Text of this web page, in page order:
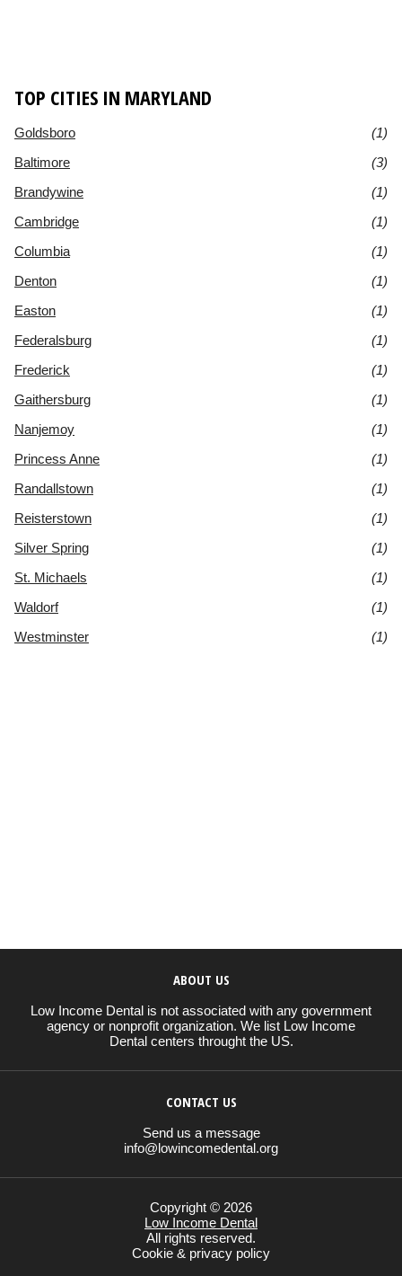
TOP CITIES IN MARYLAND
Goldsboro
(1)
Baltimore
(3)
Brandywine
(1)
Cambridge
(1)
Columbia
(1)
Denton
(1)
Easton
(1)
Federalsburg
(1)
Frederick
(1)
Gaithersburg
(1)
Nanjemoy
(1)
Princess Anne
(1)
Randallstown
(1)
Reisterstown
(1)
Silver Spring
(1)
St. Michaels
(1)
Waldorf
(1)
Westminster
(1)
ABOUT US
Low Income Dental is not associated with any government
agency or nonprofit organization. We list Low Income
Dental centers throught the US.
CONTACT US
Send us a message
info@lowincomedental.org
Copyright © 2026
Low Income Dental
All rights reserved.
Cookie & privacy policy